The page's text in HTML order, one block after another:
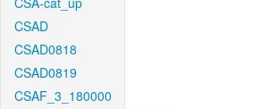
CSAD
CSAD0818
CSAD0819
CSAF_3_180000